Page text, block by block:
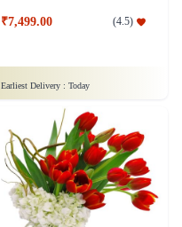
₹7,499.00 (4.5)
Earliest Delivery : Today